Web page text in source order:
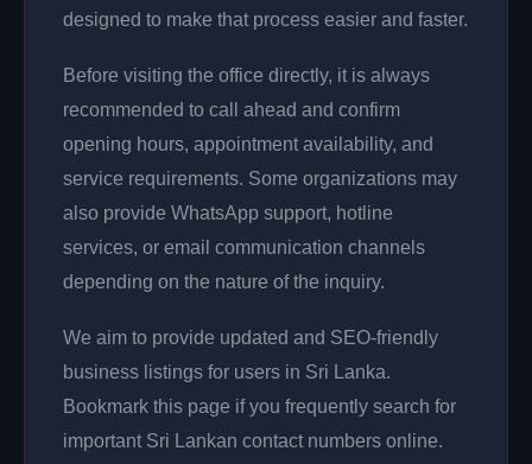
designed to make that process easier and faster.
Before visiting the office directly, it is always
recommended to call ahead and confirm
opening hours, appointment availability, and
service requirements. Some organizations may
also provide WhatsApp support, hotline
services, or email communication channels
depending on the nature of the inquiry.
We aim to provide updated and SEO-friendly
business listings for users in Sri Lanka.
Bookmark this page if you frequently search for
important Sri Lankan contact numbers online.